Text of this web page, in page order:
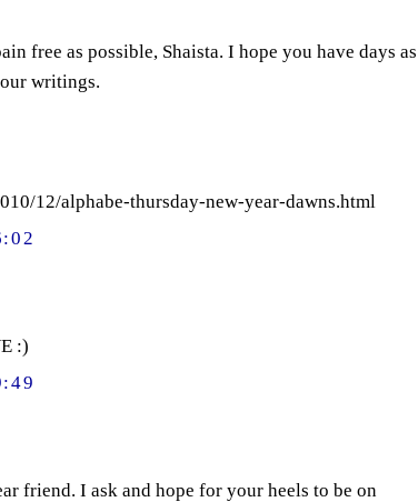
free as possible, Shaista. I hope you have days as
writings.
12/alphabe-thursday-new-year-dawns.html
:)
friend. I ask and hope for your heels to be on